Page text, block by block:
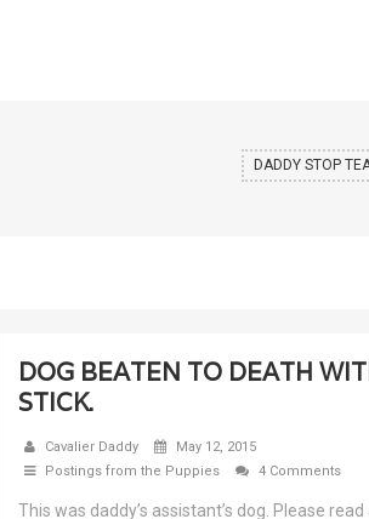
DADDY STOP
DOG BEATEN TO DEATH
STICK.
Cavalier Daddy
May 12, 2015
Postings from the Puppies
4 Comments
This was daddy’s assistant’s dog. Please read